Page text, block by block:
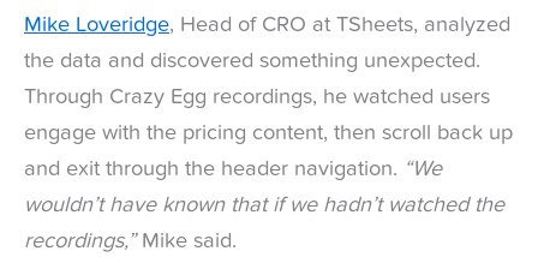
Mike Loveridge, Head of CRO at TSheets, analyzed
the data and discovered something unexpected.
Through Crazy Egg recordings, he watched users
engage with the pricing content, then scroll back up
and exit through the header navigation. “We
wouldn’t have known that if we hadn’t watched the
recordings,”Mike said.